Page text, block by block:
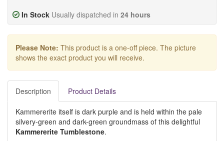
In Stock Usually dispatched in 24 hours
Please Note: This product is a one-off piece. The picture
shows the exact product you will receive.
Description Product Details
Kammererite itself is dark purple and is held within the pale
silvery-green and dark-green groundmass of this delightful
Kammererite Tumblestone.